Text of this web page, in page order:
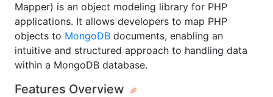
Mapper) is an object modeling library for PHP
applications. It allows developers to map PHP
objects to MongoDB documents, enabling an
intuitive and structured approach to handling data
within a MongoDB database.
Features Overview